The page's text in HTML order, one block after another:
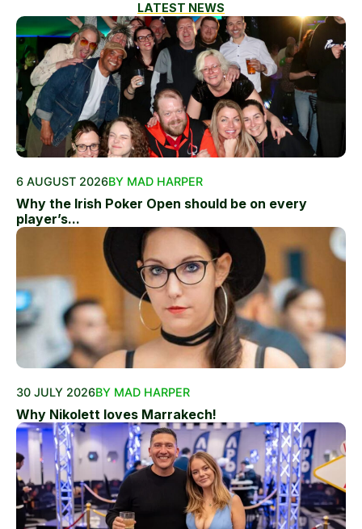
LATEST NEWS
6 AUGUST 2026BY MAD HARPER
Why the Irish Poker Open should be on every
player’s...
30 JULY 2026BY MAD HARPER
Why Nikolett loves Marrakech!